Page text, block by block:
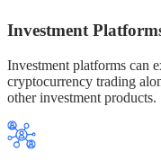
Investment
Investment platforms can
cryptocurrency trading
other investment products.